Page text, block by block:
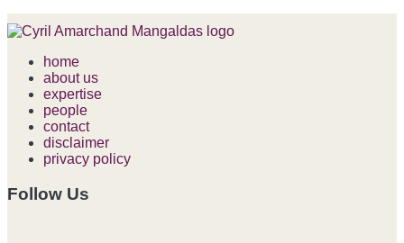
home
about us
expertise
people
contact
disclaimer
privacy policy
Follow Us